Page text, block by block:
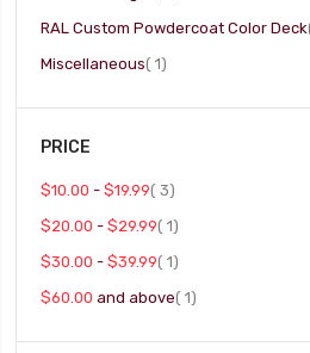
RAL Custom Powdercoat Color Deck
Miscellaneous 1item
PRICE
$10.00 -$19.99 3item
$20.00 -$29.99 1item
$30.00 -$39.99 1item
$60.00 and above 1item